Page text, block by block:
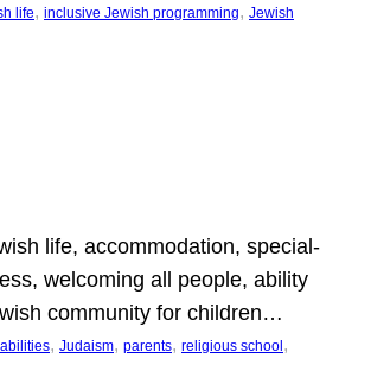
life, inclusive Jewish programming, Jewish
life, accommodation, special-
welcoming all people, ability
community for children…
, Judaism, parents, religious school